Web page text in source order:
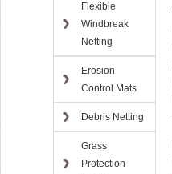
Flexible
Windbreak
Netting
Erosion
Control Mats
Debris Netting
Grass
Protection